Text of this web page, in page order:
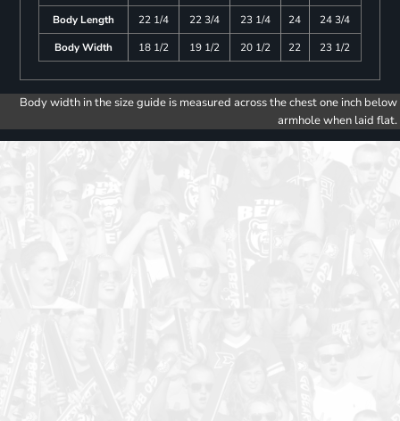
Body Length
22 1/4 22 3/4 23 1/4 24
24 3/4
Body Width
18 1/2 19 1/2 20 1/2 22 23 1/2
Body width in the size guide is measured across the chest one inch below
armhole when laid flat.